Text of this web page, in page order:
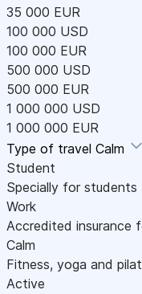
35 000 EUR
100 000 USD
100 000 EUR
500 000 USD
500 000 EUR
1 000 000 USD
1 000 000 EUR
Type of travel Calm
Student
Specially for students
Work
Accredited insurance
Calm
Fitness, yoga and
Active